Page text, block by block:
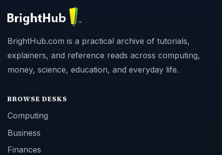
BrightHub.com is a practical archive of tutorials,
explainers, and reference reads across computing,
money, science, education, and everyday life.
BROWSE DESKS
Computing
Business
Finances